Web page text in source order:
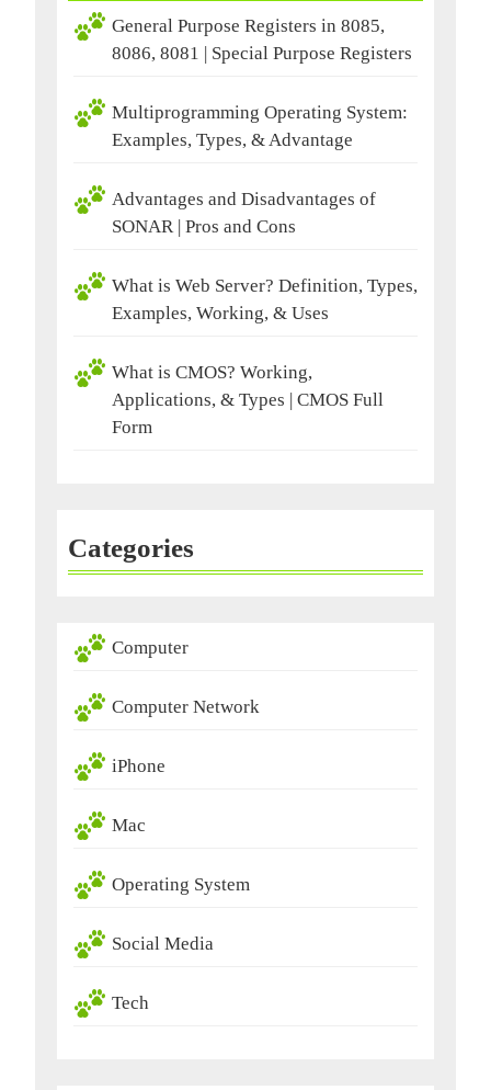
General Purpose Registers in 8085,
8086, 8081 | Special Purpose Registers
Multiprogramming Operating System:
Examples, Types, & Advantage
Advantages and Disadvantages of
SONAR | Pros and Cons
What is Web Server? Definition, Types,
Examples, Working, & Uses
What is CMOS? Working,
Applications, & Types | CMOS Full
Form
Categories
Computer
Computer Network
iPhone
Mac
Operating System
Social Media
Tech